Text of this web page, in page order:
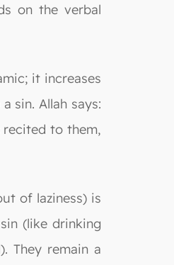
on the verbal
it increases
sin. Allah says:
recited to them,
of laziness) is
(like drinking
They remain a